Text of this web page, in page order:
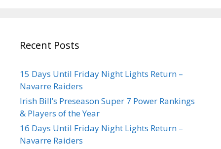
Recent Posts
15 Days Until Friday Night Lights Return –
Navarre Raiders
Irish Bill’s Preseason Super 7 Power Rankings
& Players of the Year
16 Days Until Friday Night Lights Return –
Navarre Raiders